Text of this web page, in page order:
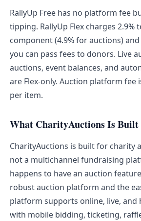
RallyUp Free has no platform fee
tipping. RallyUp Flex charges 2.9%
component (4.9% for auctions)
you can pass fees to donors. Live
auctions, event balances, and
are Flex-only. Auction platform fee
per item.
What CharityAuctions Is Built
CharityAuctions is built for charity
not a multichannel fundraising
happens to have an auction
robust auction platform and the
platform supports online, live, and
with mobile bidding, ticketing,